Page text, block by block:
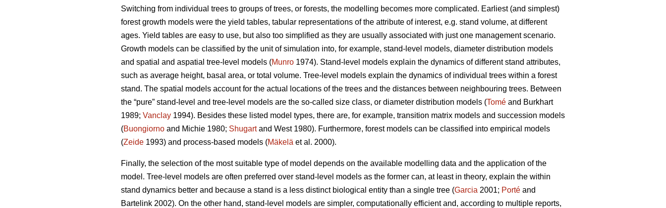
Switching from individual trees to groups of trees, or forests, the modelling becomes more complicated. Earliest (and simplest)
forest growth models were the yield tables, tabular representations of the attribute of interest, e.g. stand volume, at different
ages. Yield tables are easy to use, but also too simplified as they are usually associated with just one management scenario.
Growth models can be classified by the unit of simulation into, for example, stand-level models, diameter distribution models
and spatial and aspatial tree-level models (Munro 1974). Stand-level models explain the dynamics of different stand attributes,
such as average height, basal area, or total volume. Tree-level models explain the dynamics of individual trees within a forest
stand. The spatial models account for the actual locations of the trees and the distances between neighbouring trees. Between
the “pure” stand-level and tree-level models are the so-called size class, or diameter distribution models (Tomé and Burkhart
1989; Vanclay 1994). Besides these listed model types, there are, for example, transition matrix models and succession models
(Buongiorno and Michie 1980; Shugartand West 1980). Furthermore, forest models can be classified into empirical models
(Zeide 1993) and process-based models (Mäkelä et al. 2000).
Finally, the selection of the most suitable type of model depends on the available modelling data and the application of the
model. Tree-level models are often preferred over stand-level models as the former can, at least in theory, explain the within
stand dynamics better and because a stand is a less distinct biological entity than a single tree (Garcia 2001; Porté and
Bartelink 2002). On the other hand, stand-level models are simpler, computationally efficient and, according to multiple reports,